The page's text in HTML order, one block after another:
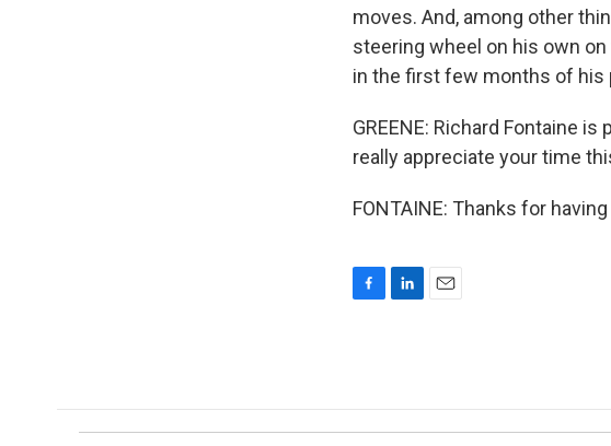
moves. And, among other
steering wheel on his own
in the first few months of his
GREENE: Richard Fontaine
really appreciate your time
FONTAINE: Thanks for
o
o
d
I